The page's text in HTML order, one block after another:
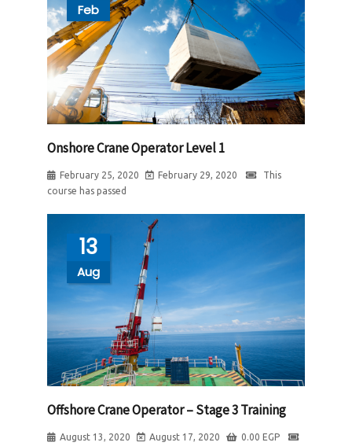
Feb
Onshore Crane Operator Level 1
February 25, 2020 February 29, 2020
This
course has passed
13
Aug
Offshore Crane Operator – Stage 3 Training
August 13, 2020 August 17, 2020 0.00 EGP